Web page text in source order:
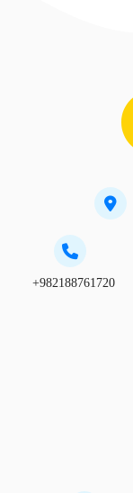
+982188761720